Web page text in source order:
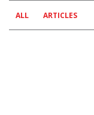
Primary
tabs
ALL ARTICLES